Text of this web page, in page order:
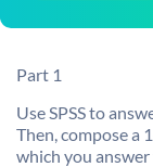
Part 1
Use SPSS to
Then, compose a
which you